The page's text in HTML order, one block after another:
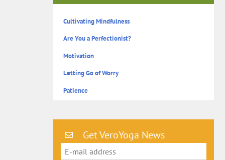
Cultivating Mindfulness
Are You a Perfectionist?
Motivation
Letting Go of Worry
Patience
Get VeroYoga News